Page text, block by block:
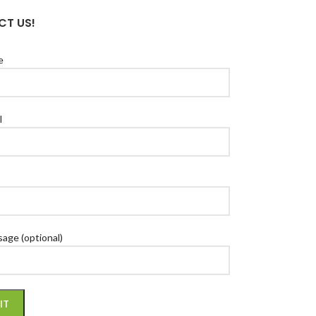
US!
(optional)